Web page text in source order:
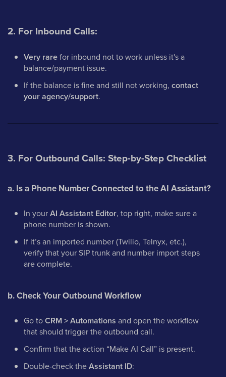
2. For Inbound Calls:
Very rarefor inbound not to work unless it's a
balance/payment issue.
If the balance is fine and still not working, contact
your agency/support.
3. For Outbound Calls: Step-by-Step Checklist
a. Is a Phone Number Connected to the AI Assistant?
In yourAI Assistant Editor, top right, make sure a
phone number is shown.
If it’s an imported number (Twilio, Telnyx, etc.),
verify that your SIP trunk and number import steps
are complete.
b. Check Your Outbound Workflow
Go toCRM > Automations and open the workflow
that should trigger the outbound call.
Confirm that the action “Make AI Call” is present.
Double-check theAssistant ID: